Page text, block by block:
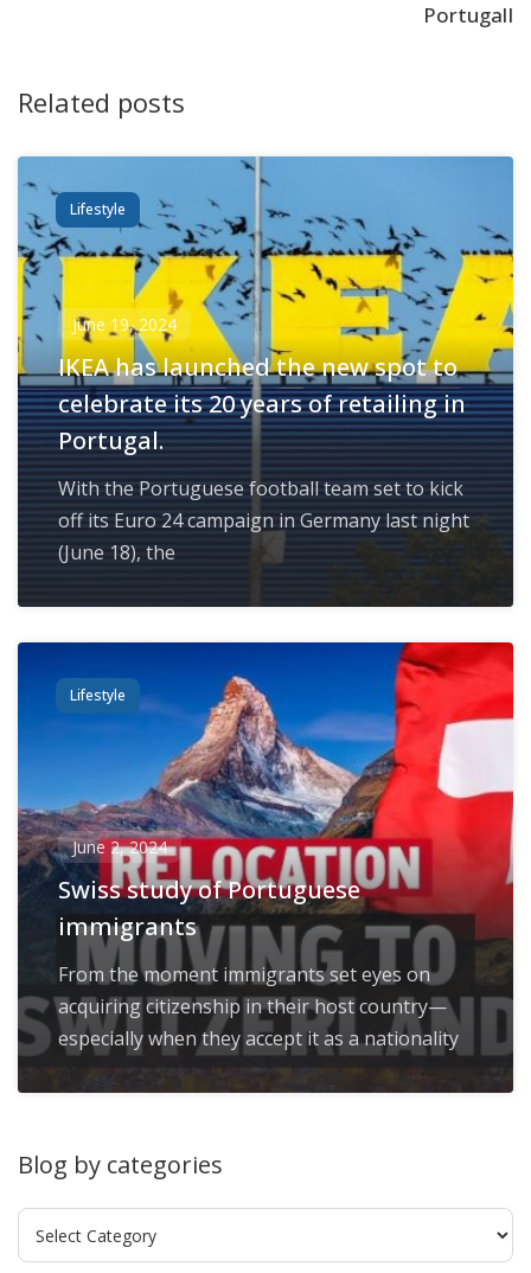
PortugalI
Related posts
Lifestyle
June 19, 2024
IKEA has launched the new spot to
celebrate its 20 years of retailing in
Portugal.
With the Portuguese football team set to kick
off its Euro 24 campaign in Germany last night
(June 18), the
Lifestyle
June 2, 2024
Swiss study of Portuguese
immigrants
From the moment immigrants set eyes on
acquiring citizenship in their host country—
especially when they accept it as a nationality
Blog by categories
by